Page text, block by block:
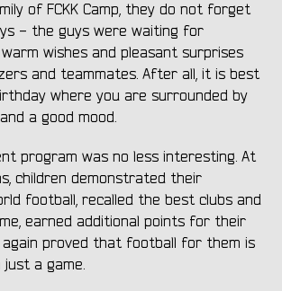
of FCKK Camp, they do not forget
- the guys were waiting for
wishes and pleasant surprises
and teammates. After all, it is best
where you are surrounded by
a good mood.
program was no less interesting. At
children demonstrated their
football, recalled the best clubs and
earned additional points for their
again proved that football for them is
a game.